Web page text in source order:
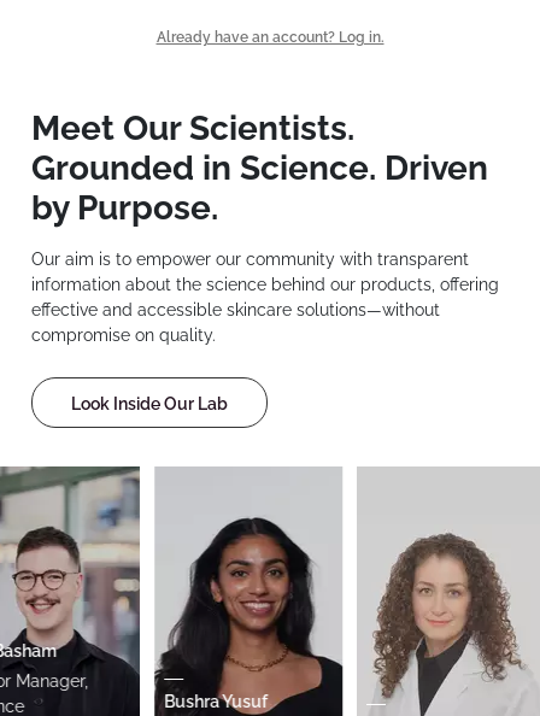
Already have an account? Log in.
Meet Our Scientists.
Grounded in Science. Driven
by Purpose.
Our aim is to empower our community with transparent
information about the science behind our products, offering
effective and accessible skincare solutions—without
compromise on quality.
Look Inside Our Lab
Bushra Yusuf